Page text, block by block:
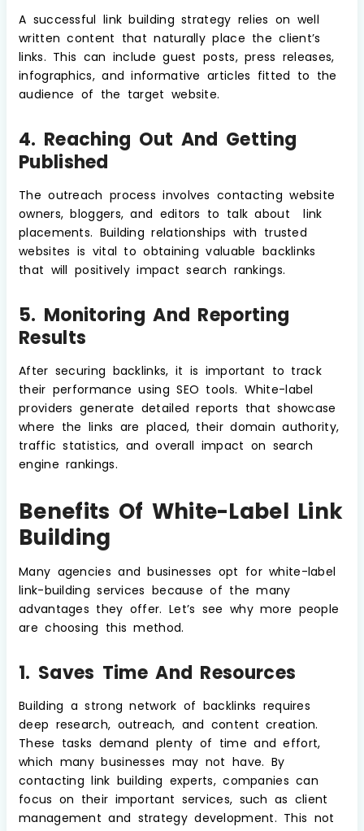
A successful link building strategy relies on well
written content that naturally place the client’s
links. This can include guest posts, press releases,
infographics, and informative articles fitted to the
audience of the target website.
4. Reaching Out And Getting
Published
The outreach process involves contacting website
owners, bloggers, and editors to talk about link
placements. Building relationships with trusted
websites is vital to obtaining valuable backlinks
that will positively impact search rankings.
5. Monitoring And Reporting
Results
After securing backlinks, it is important to track
their performance using SEO tools. White-label
providers generate detailed reports that showcase
where the links are placed, their domain authority,
traffic statistics, and overall impact on search
engine rankings.
Benefits Of White-Label Link
Building
Many agencies and businesses opt for white-label
link-building services because of the many
advantages they offer. Let’s see why more people
are choosing this method.
1. Saves Time And Resources
Building a strong network of backlinks requires
deep research, outreach, and content creation.
These tasks demand plenty of time and effort,
which many businesses may not have. By
contacting link building experts, companies can
focus on their important services, such as client
management and strategy development. This not